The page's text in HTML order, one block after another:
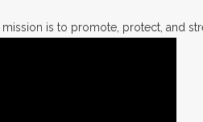
is to promote, protect, and